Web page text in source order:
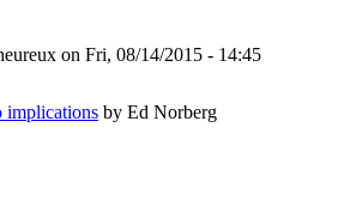
on Fri, 08/14/2015 - 14:45
implications by Ed Norberg